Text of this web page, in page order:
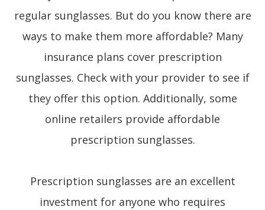
regular sunglasses. But do you know there are
ways to make them more affordable? Many
insurance plans cover prescription
sunglasses. Check with your provider to see if
they offer this option. Additionally, some
online retailers provide affordable
prescription sunglasses.
Prescription sunglasses are an excellent
investment for anyone who requires